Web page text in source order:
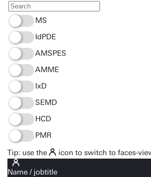
MS
IdPDE
AMSPES
AMME
IxD
SEMD
HCD
PMR
Tip: use the
Name / jobtitle